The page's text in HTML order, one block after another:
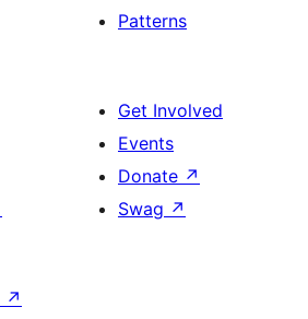
Patterns
Get Involved
Events
Donate ↗
Swag ↗
↗